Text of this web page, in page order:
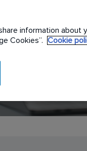
information about
Cookies”.
Cookie